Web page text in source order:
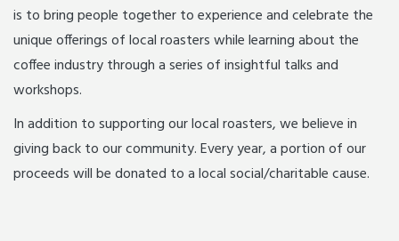
is to bring people together to experience and celebrate the
unique offerings of local roasters while learning about the
coffee industry through a series of insightful talks and
workshops.
In addition to supporting our local roasters, we believe in
giving back to our community. Every year, a portion of our
proceeds will be donated to a local social/charitable cause.